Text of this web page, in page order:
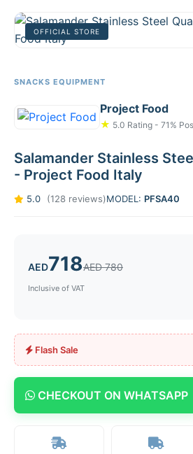
OFFICIAL STORE
SNACKS EQUIPMENT
Project Food
★ 5.0 Rating - 71%
Salamander Stainless
- Project Food Italy
5.0 (128 reviews)MODEL: PFSA40
AED718AED 780
Inclusive of VAT
Flash Sale
CHECKOUT ON WHATSAPP